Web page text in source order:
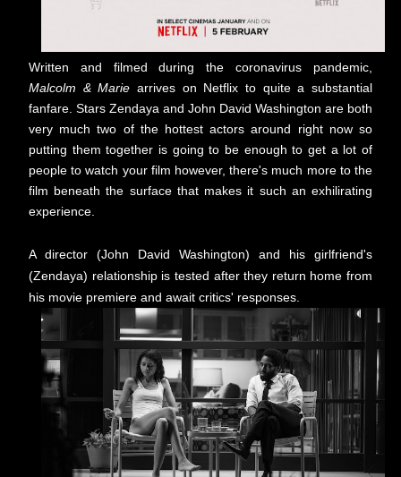
Written and filmed during the coronavirus pandemic,
Malcolm & Marie arrives on Netflix to quite a substantial
fanfare. Stars Zendaya and John David Washington are both
very much two of the hottest actors around right now so
putting them together is going to be enough to get a lot of
people to watch your film however, there's much more to the
film beneath the surface that makes it such an exhilirating
experience.
A director (John David Washington) and his girlfriend's
(Zendaya) relationship is tested after they return home from
his movie premiere and await critics' responses.